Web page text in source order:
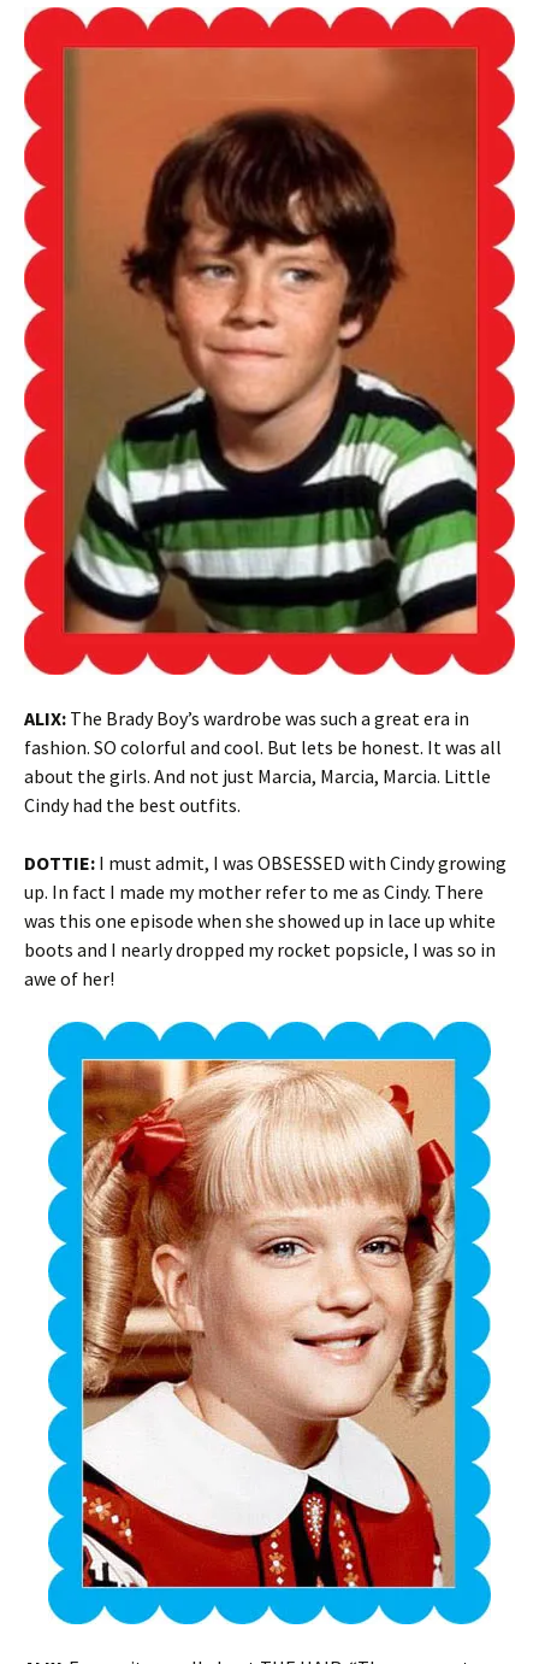
ALIX: The Brady Boy’s wardrobe was such a great era in
fashion. SO colorful and cool. But lets be honest. It was all
about the girls. And not just Marcia, Marcia, Marcia. Little
Cindy had the best outfits.
DOTTIE: I must admit, I was OBSESSED with Cindy growing
up. In fact I made my mother refer to me as Cindy. There
was this one episode when she showed up in lace up white
boots and I nearly dropped my rocket popsicle, I was so in
awe of her!